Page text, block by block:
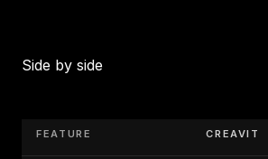
Side by side
FEATURE CREAVIT